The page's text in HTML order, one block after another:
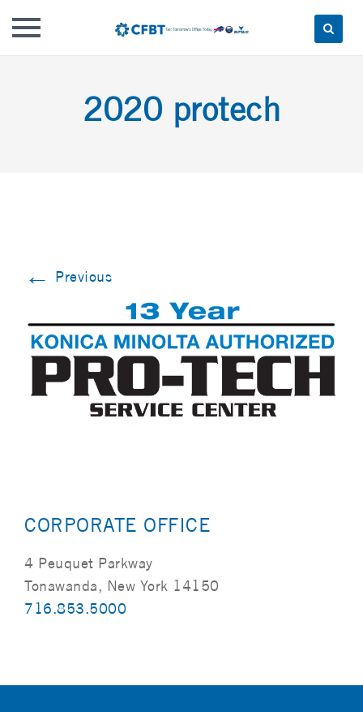
2020 protech
← Previous
CORPORATE OFFICE
4 Peuquet Parkway
Tonawanda, New York 14150
716.853.5000